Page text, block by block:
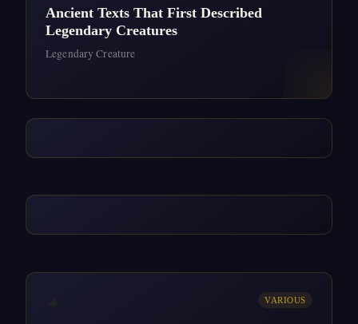
Ancient Texts That First Described
Legendary Creatures
Legendary Creature
VARIOUS